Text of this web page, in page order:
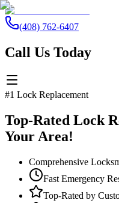
(408) 762-6407
Call Us Today
#1 Lock Replacement
Top-Rated Lock
Your Area!
Comprehensive
Fast Emergency
Top-Rated by